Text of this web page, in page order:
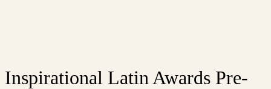
Inspirational Latin Awards Pre-